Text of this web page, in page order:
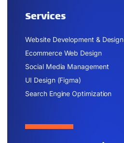
Services
Website Development & Design
Ecommerce Web Design
Social Media Management
UI Design (Figma)
Search Engine Optimization